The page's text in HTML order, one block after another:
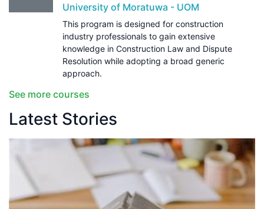
University of Moratuwa - UOM
This program is designed for construction
industry professionals to gain extensive
knowledge in Construction Law and Dispute
Resolution while adopting a broad generic
approach.
See more courses
Latest Stories